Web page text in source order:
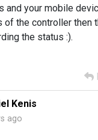
and your mobile
of the controller then
the status :).
Kenis
ago